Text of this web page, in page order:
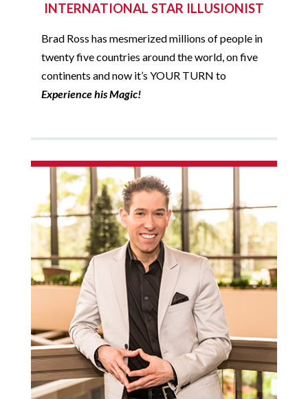
INTERNATIONAL STAR ILLUSIONIST
Brad Ross has mesmerized millions of people in
twenty five countries around the world, on five
continents and now it’s YOUR TURN to
Experience his Magic!